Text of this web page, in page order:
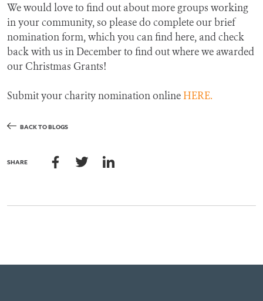
We would love to find out about more groups working
in your community, so please do complete our brief
nomination form, which you can find here, and check
back with us in December to find out where we awarded
our Christmas Grants!
Submit your charity nomination onlineHERE.
BACK TO BLOGS
SHARE